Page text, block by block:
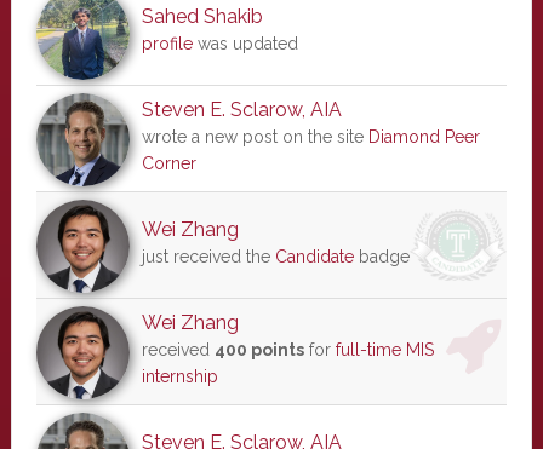
Sahed Shakib
profilewas updated
Steven E. Sclarow, AIA
wrote a new post on the site Diamond Peer
Corner
Wei Zhang
just received the Candidatebadge
Wei Zhang
received 400 pointsfor full-time MIS
internship
Steven E. Sclarow, AIA